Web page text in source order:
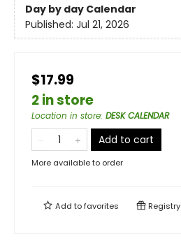
Day by day Calendar
Published: Jul 21, 2026
$17.99
2 in store
Location in store: DESK CALENDAR
Add to cart
More available to order
Add tofavorites Registry